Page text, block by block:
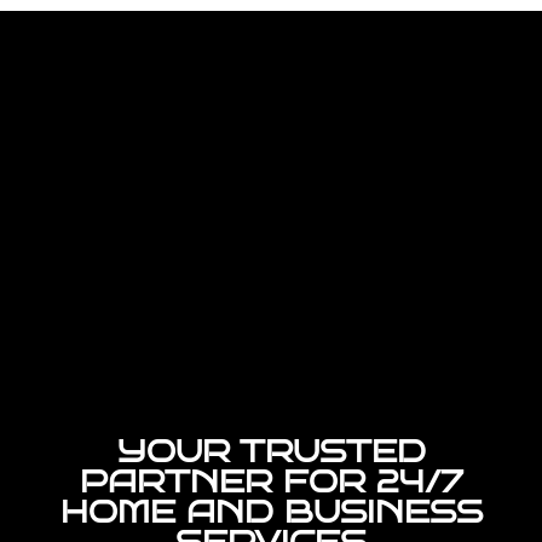
YOUR TRUSTED
PARTNER FOR 24/7
HOME AND BUSINESS